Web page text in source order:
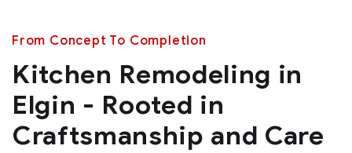
From Concept To Completion
Kitchen Remodeling in
Elgin - Rooted in
Craftsmanship and Care